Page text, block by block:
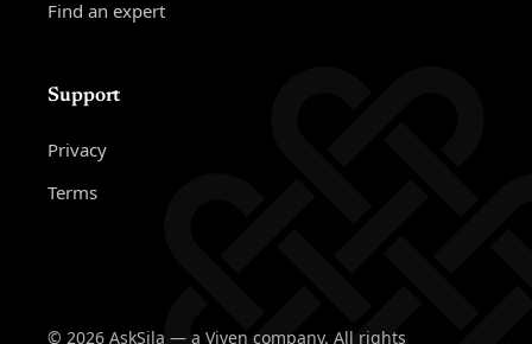
Find an expert
Support
Privacy
Terms
© 2026 AskSila — a Viven company. All rights